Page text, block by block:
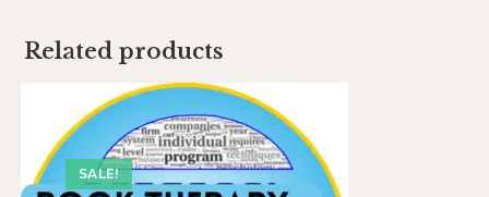
Related products
SALE!